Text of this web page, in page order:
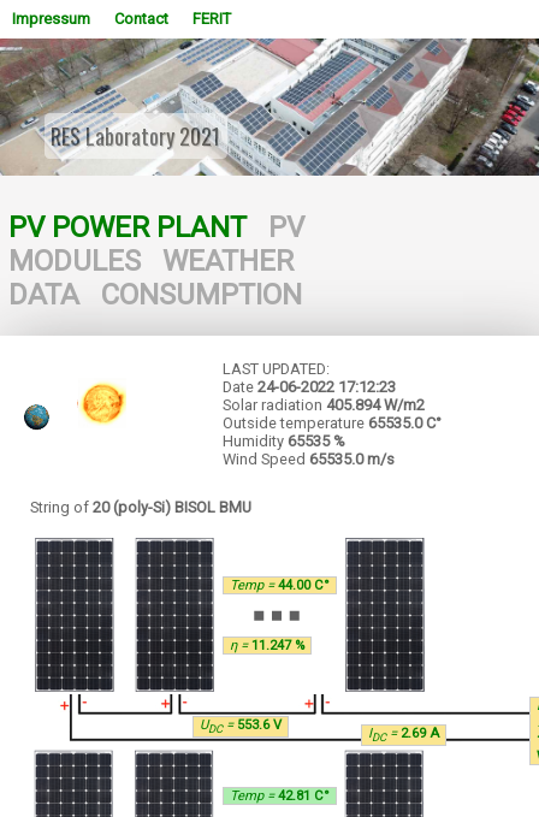
Impressum Contact FERIT
WOWSlider.com
RES Laboratory 2021
PV POWER PLANT
PV
MODULES
WEATHER
DATA
CONSUMPTION
LAST UPDATED:
Date 24-06-2022 17:12:23
Solar radiation 405.894 W/m2
Outside temperature 65535.0 C°
Humidity 65535 %
Wind Speed 65535.0 m/s
String of 20 (poly-Si) BISOL BMU
Temp =44.00 C°
η =11.247 %
Temp =42.81 C°
UDC= 553.6 V
IDC=2.69 A